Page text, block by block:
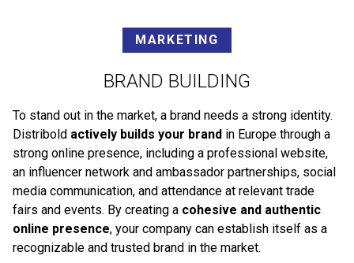
MARKETING
BRAND BUILDING
To stand out in the market, a brand needs a strong identity.
Distribold actively builds your brand in Europe through a
strong online presence, including a professional website,
an influencer network and ambassador partnerships, social
media communication, and attendance at relevant trade
fairs and events. By creating a cohesive and authentic
online presence, your company can establish itself as a
recognizable and trusted brand in the market.